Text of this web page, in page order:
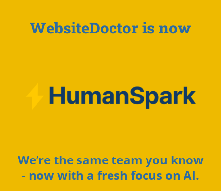
WebsiteDoctor is now
We’re the same team you know
- now with a fresh focus on AI.